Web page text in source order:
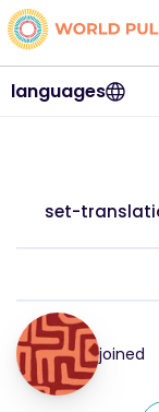
languages
set-
joined